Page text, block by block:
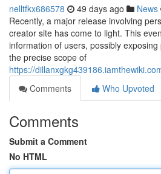
nelltfkx686578 49 days ago News
Recently, a major release involving
creator site has come to light. This
information of users, possibly
the precise scope of
https://
Comments
Who Upvoted
Comments
Submit a Comment
No HTML